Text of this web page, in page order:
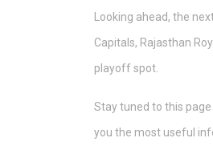
Looking ahead, the
Capitals, Rajasthan
playoff spot.
Stay tuned to this
you the most useful